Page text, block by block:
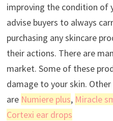
improving the condition of
advise buyers to always
purchasing any skincare
their actions. There are
market. Some of these
damage to your skin.
are Numiere plus, Miracle
Cortexi ear drops